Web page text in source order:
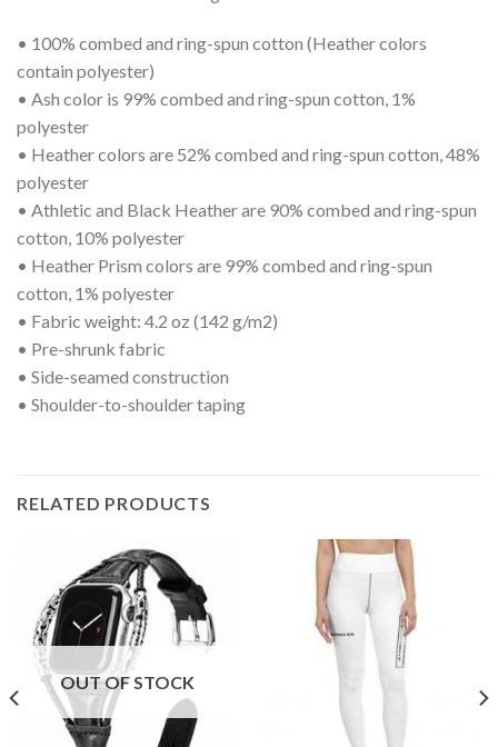
• 100% combed and ring-spun cotton (Heather colors
contain polyester)
• Ash color is 99% combed and ring-spun cotton, 1%
polyester
• Heather colors are 52% combed and ring-spun cotton, 48%
polyester
• Athletic and Black Heather are 90% combed and ring-spun
cotton, 10% polyester
• Heather Prism colors are 99% combed and ring-spun
cotton, 1% polyester
• Fabric weight: 4.2 oz (142 g/m2)
• Pre-shrunk fabric
• Side-seamed construction
• Shoulder-to-shoulder taping
RELATED PRODUCTS
OUT OF STOCK